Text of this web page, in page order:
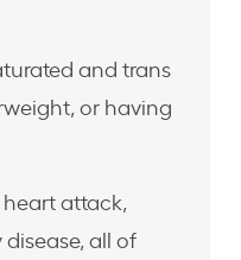
and trans
or having
attack,
all of